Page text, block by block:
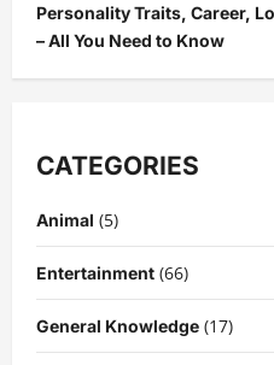
Personality Traits, Career,
– All You Need to Know
CATEGORIES
Animal (5)
Entertainment (66)
General Knowledge (17)